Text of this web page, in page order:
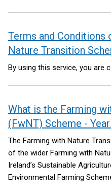
and the individual Information
Management Option (RMO).
Terms and Conditions
Nature Transition
By using this service, you are
What is the Farming
(FwNT) Scheme -
The Farming with Nature
of the wider Farming with
Ireland’s Sustainable
Environmental Farming